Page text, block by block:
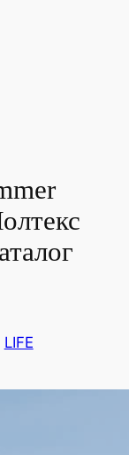
LIFE